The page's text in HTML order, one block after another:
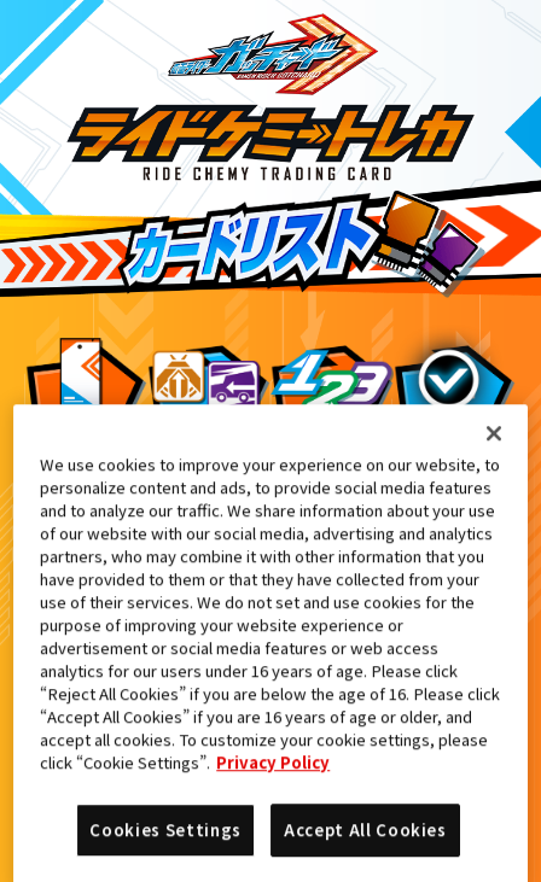
仮面ライダーガッチャード ダブルカードゲットキ
6
検索結果
カードがみつからなかった。
もういちど検索しよう！
We use cookies to improve your experience on our website, to
personalize content and ads, to provide social media features
and to analyze our traffic. We share information about your use
of our website with our social media, advertising and analytics
partners, who may combine it with other information that you
have provided to them or that they have collected from your
use of their services. We do not set and use cookies for the
purpose of improving your website experience or
advertisement or social media features or web access
analytics for our users under 16 years of age. Please click
“Reject All Cookies” if you are below the age of 16. Please click
“Accept All Cookies” if you are 16 years of age or older, and
accept all cookies. To customize your cookie settings, please
click “Cookie Settings”. Privacy Policy
Accept All Cookies
Cookies Settings